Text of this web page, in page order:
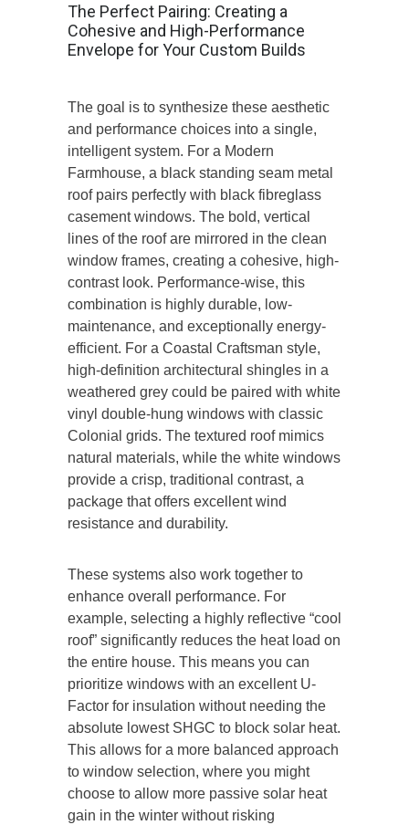
The Perfect Pairing: Creating a
Cohesive and High-Performance
Envelope for Your Custom Builds
The goal is to synthesize these aesthetic
and performance choices into a single,
intelligent system. For a Modern
Farmhouse, a black standing seam metal
roof pairs perfectly with black fibreglass
casement windows. The bold, vertical
lines of the roof are mirrored in the clean
window frames, creating a cohesive, high-
contrast look. Performance-wise, this
combination is highly durable, low-
maintenance, and exceptionally energy-
efficient. For a Coastal Craftsman style,
high-definition architectural shingles in a
weathered grey could be paired with white
vinyl double-hung windows with classic
Colonial grids. The textured roof mimics
natural materials, while the white windows
provide a crisp, traditional contrast, a
package that offers excellent wind
resistance and durability.
These systems also work together to
enhance overall performance. For
example, selecting a highly reflective “cool
roof” significantly reduces the heat load on
the entire house. This means you can
prioritize windows with an excellent U-
Factor for insulation without needing the
absolute lowest SHGC to block solar heat.
This allows for a more balanced approach
to window selection, where you might
choose to allow more passive solar heat
gain in the winter without risking